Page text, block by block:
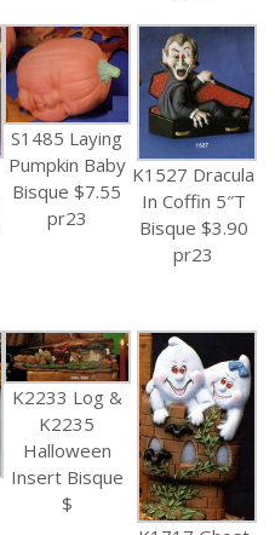
S1485 Laying
Pumpkin Baby
Bisque $7.55
pr23
K1527 Dracula
In Coffin 5″T
Bisque $3.90
pr23
K2233 Log &
K2235
Halloween
Insert Bisque
$